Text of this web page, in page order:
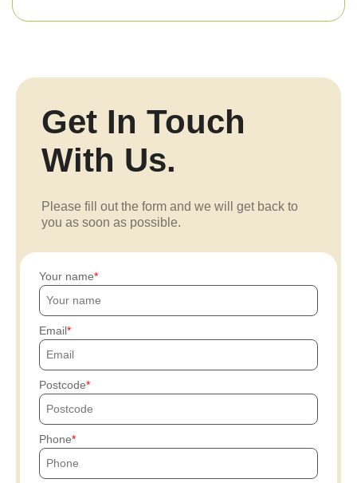
Get In Touch
With Us.
Please fill out the form and we will get back to
you as soon as possible.
Your name
Email
Postcode
Phone